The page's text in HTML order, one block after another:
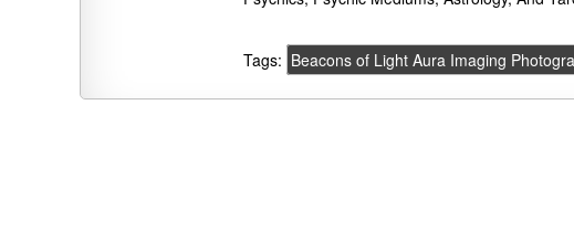
Tags: Beacons of Light Aura Imaging